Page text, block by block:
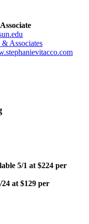
Associates
5/1 at $224 per
at $129 per